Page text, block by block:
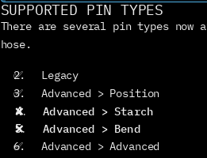
SUPPORTED PIN TYPES
There are several pin types
hose.
✅   Legacy
✅   Advanced > Position
❌
   Advanced > Starch
❌
   Advanced > Bend
✅   Advanced > Advanced